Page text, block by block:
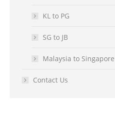
KL to PG
SG to JB
Malaysia to Singapore
Contact Us